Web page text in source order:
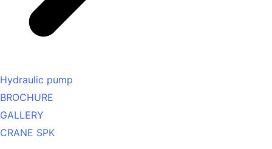
Hydraulic pump
BROCHURE
GALLERY
CRANE SPK